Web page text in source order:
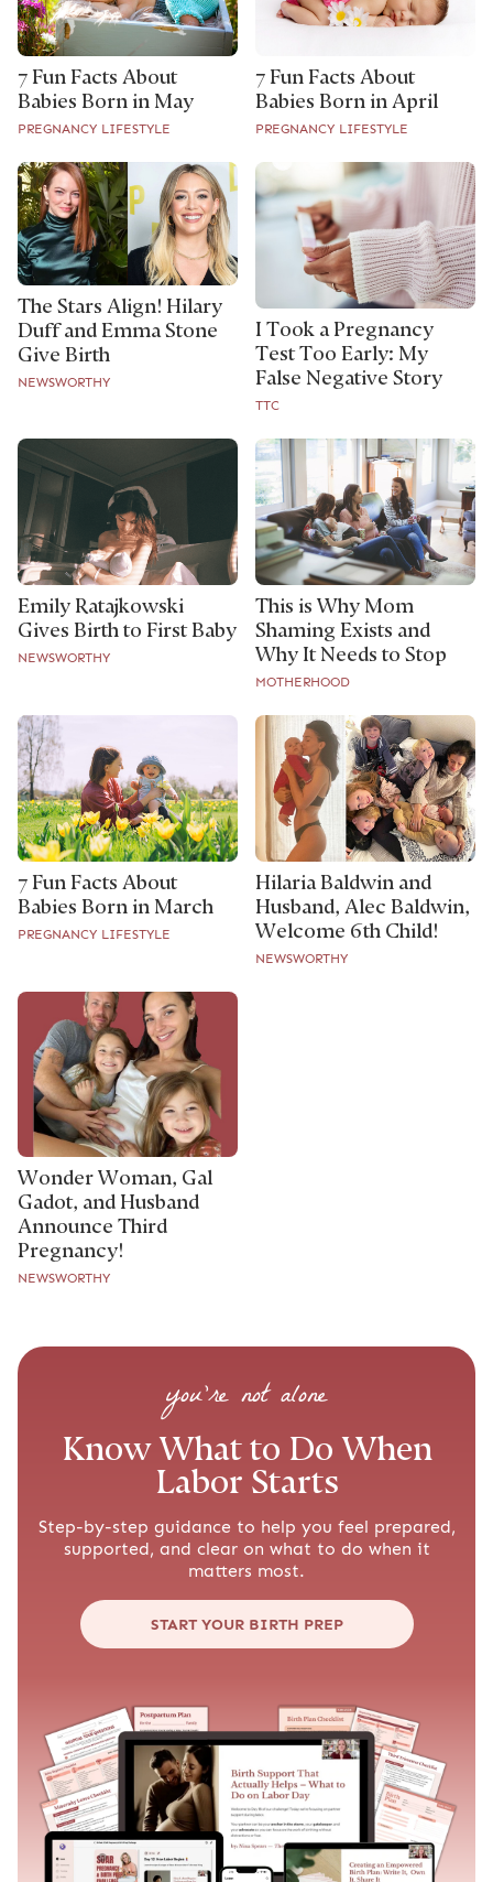
7 Fun Facts About
Babies Born in May
PREGNANCY LIFESTYLE
7 Fun Facts About
Babies Born in April
PREGNANCY LIFESTYLE
The Stars Align! Hilary
Duff and Emma Stone
Give Birth
NEWSWORTHY
I Took a Pregnancy
Test Too Early: My
False Negative Story
TTC
Emily Ratajkowski
Gives Birth to First Baby
NEWSWORTHY
This is Why Mom
Shaming Exists and
Why It Needs to Stop
MOTHERHOOD
7 Fun Facts About
Babies Born in March
PREGNANCY LIFESTYLE
Hilaria Baldwin and
Husband, Alec Baldwin,
Welcome 6th Child!
NEWSWORTHY
Wonder Woman, Gal
Gadot, and Husband
Announce Third
Pregnancy!
NEWSWORTHY
you’re not alone
Know What to Do When
Labor Starts
Step-by-step guidance to help you feel prepared,
supported, and clear on what to do when it
matters most.
START YOUR BIRTH PREP